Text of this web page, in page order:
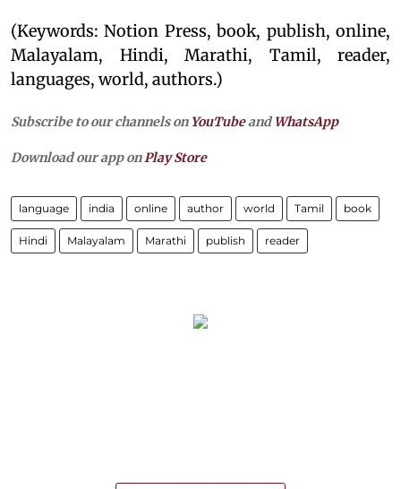
(Keywords: Notion Press, book, publish, online,
Malayalam, Hindi, Marathi, Tamil, reader,
languages, world, authors.)
Subscribe to our channels on YouTubeandWhatsApp
Download our app on Play Store
language india online author world Tamil book
Hindi Malayalam Marathi publish reader